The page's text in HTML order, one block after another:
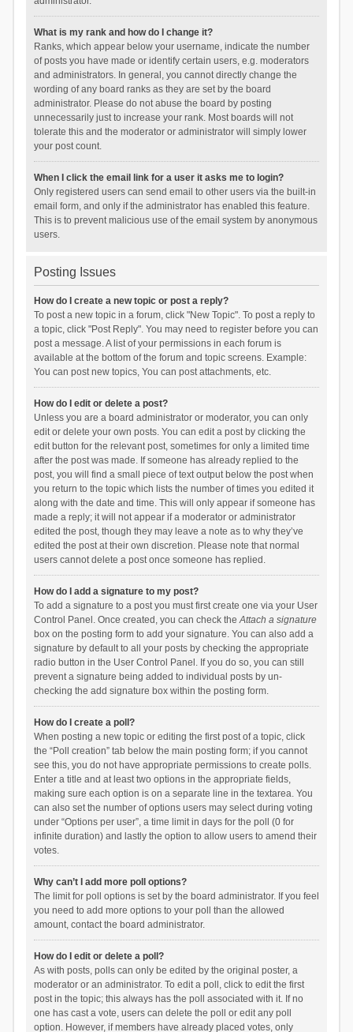
What is my rank and how do I change it?
Ranks, which appear below your username, indicate the number
of posts you have made or identify certain users, e.g. moderators
and administrators. In general, you cannot directly change the
wording of any board ranks as they are set by the board
administrator. Please do not abuse the board by posting
unnecessarily just to increase your rank. Most boards will not
tolerate this and the moderator or administrator will simply lower
your post count.
When I click the email link for a user it asks me to login?
Only registered users can send email to other users via the built-in
email form, and only if the administrator has enabled this feature.
This is to prevent malicious use of the email system by anonymous
users.
Posting Issues
How do I create a new topic or post a reply?
To post a new topic in a forum, click "New Topic". To post a reply to
a topic, click "Post Reply". You may need to register before you can
post a message. A list of your permissions in each forum is
available at the bottom of the forum and topic screens. Example:
You can post new topics, You can post attachments, etc.
How do I edit or delete a post?
Unless you are a board administrator or moderator, you can only
edit or delete your own posts. You can edit a post by clicking the
edit button for the relevant post, sometimes for only a limited time
after the post was made. If someone has already replied to the
post, you will find a small piece of text output below the post when
you return to the topic which lists the number of times you edited it
along with the date and time. This will only appear if someone has
made a reply; it will not appear if a moderator or administrator
edited the post, though they may leave a note as to why they’ve
edited the post at their own discretion. Please note that normal
users cannot delete a post once someone has replied.
How do I add a signature to my post?
To add a signature to a post you must first create one via your User
Control Panel. Once created, you can check theAttach a signature
box on the posting form to add your signature. You can also add a
signature by default to all your posts by checking the appropriate
radio button in the User Control Panel. If you do so, you can still
prevent a signature being added to individual posts by un-
checking the add signature box within the posting form.
How do I create a poll?
When posting a new topic or editing the first post of a topic, click
the “Poll creation” tab below the main posting form; if you cannot
see this, you do not have appropriate permissions to create polls.
Enter a title and at least two options in the appropriate fields,
making sure each option is on a separate line in the textarea. You
can also set the number of options users may select during voting
under “Options per user”, a time limit in days for the poll (0 for
infinite duration) and lastly the option to allow users to amend their
votes.
Why can’t I add more poll options?
The limit for poll options is set by the board administrator. If you feel
you need to add more options to your poll than the allowed
amount, contact the board administrator.
How do I edit or delete a poll?
As with posts, polls can only be edited by the original poster, a
moderator or an administrator. To edit a poll, click to edit the first
post in the topic; this always has the poll associated with it. If no
one has cast a vote, users can delete the poll or edit any poll
option. However, if members have already placed votes, only